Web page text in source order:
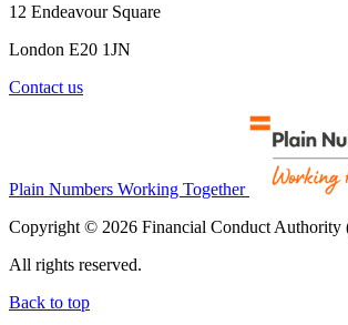
12 Endeavour Square
London E20 1JN
Contact us
Plain Numbers Working Together
Copyright © 2026 Financial Conduct Authority
All rights reserved.
Back to top